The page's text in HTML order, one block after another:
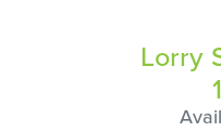
Lorry